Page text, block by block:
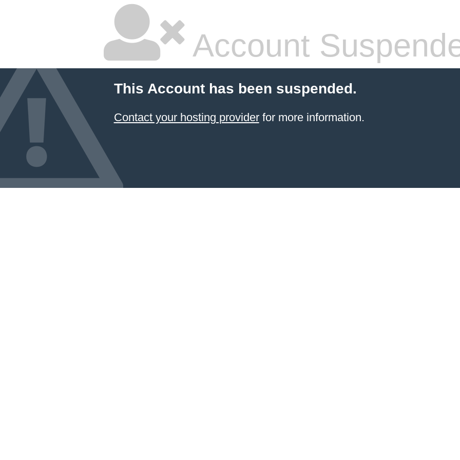
Account
This Account has been suspended.
Contact your hosting providerfor more information.